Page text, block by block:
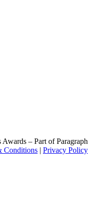
– Part of Paragraph
Conditions | Privacy Policy